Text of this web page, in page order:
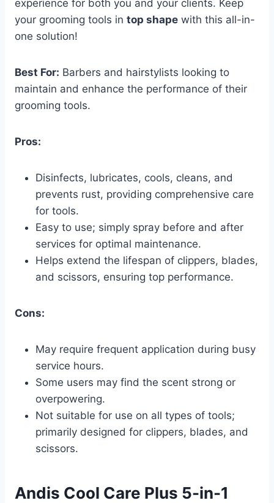
experience for both you and your clients. Keep
your grooming tools in top shape with this all-in-
one solution!
Best For: Barbers and hairstylists looking to
maintain and enhance the performance of their
grooming tools.
Pros:
Disinfects, lubricates, cools, cleans, and
prevents rust, providing comprehensive care
for tools.
Easy to use; simply spray before and after
services for optimal maintenance.
Helps extend the lifespan of clippers, blades,
and scissors, ensuring top performance.
Cons:
May require frequent application during busy
service hours.
Some users may find the scent strong or
overpowering.
Not suitable for use on all types of tools;
primarily designed for clippers, blades, and
scissors.
Andis Cool Care Plus 5-in-1